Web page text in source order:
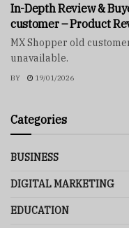
In-Depth Review &
customer – Product
MX Shopper old
unavailable.
BY 19/01/2026
Categories
BUSINESS
DIGITAL MARKETING
EDUCATION